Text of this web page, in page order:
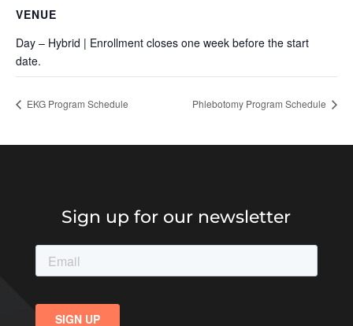
VENUE
Day – Hybrid | Enrollment closes one week before the start
date.
EKG Program Schedule Phlebotomy Program Schedule
Sign up for our newsletter